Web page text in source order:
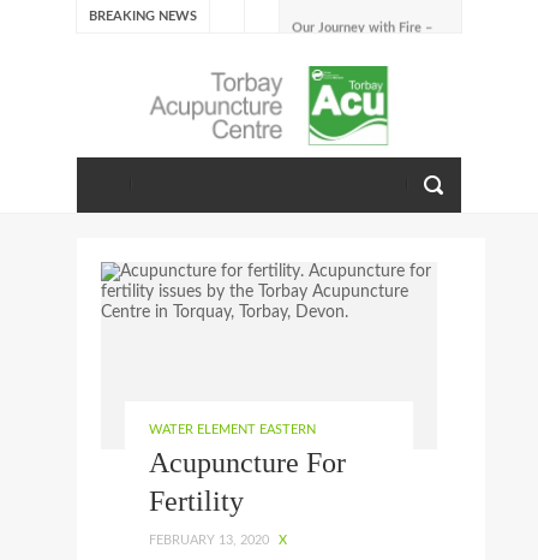
BREAKING NEWS
The Emotions of Fire: Joy,
Shame, and the Longing to
Belong
Our Journey with Earth –
Late Summer 2025
Winter Emotions
Our Journey with Metal –
WATER ELEMENT EASTERN
Acupuncture For
Fertility
FEBRUARY 13, 2020 X